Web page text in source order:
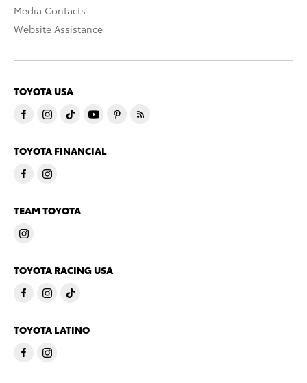
Media Contacts
Website Assistance
TOYOTA USA
TOYOTA FINANCIAL
TEAM TOYOTA
TOYOTA RACING USA
TOYOTA LATINO